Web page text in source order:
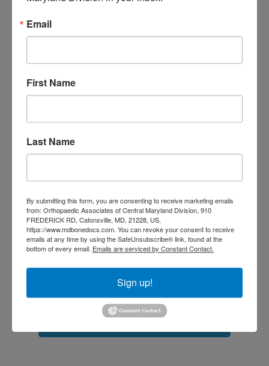
near me
Columbia MD
doctorsorthopedics
orthopedic surgeon
meorthopedic surgeons
BaltimoreOrthopedist
Physical Medicine physical
therapy Physical therapy near me Plantar
Fasciitis treatment near me Podiatrist
Sports injuries sports injury
sports medicine doctor near me
Email
First Name
Last Name
By submitting this form, you are consenting to receive marketing emails
from: Orthopaedic Associates of Central Maryland Division, 910
FREDERICK RD, Catonsville, MD, 21228, US,
https://www.mdbonedocs.com. You can revoke your consent to receive
emails at any time by using the SafeUnsubscribe® link, found at the
bottom of every email. Emails are serviced by Constant Contact.
Sign up!